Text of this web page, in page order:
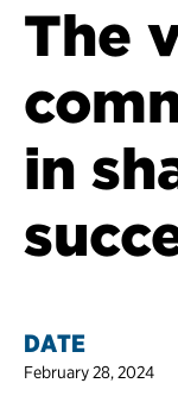
The
in
DATE
February 28, 2024